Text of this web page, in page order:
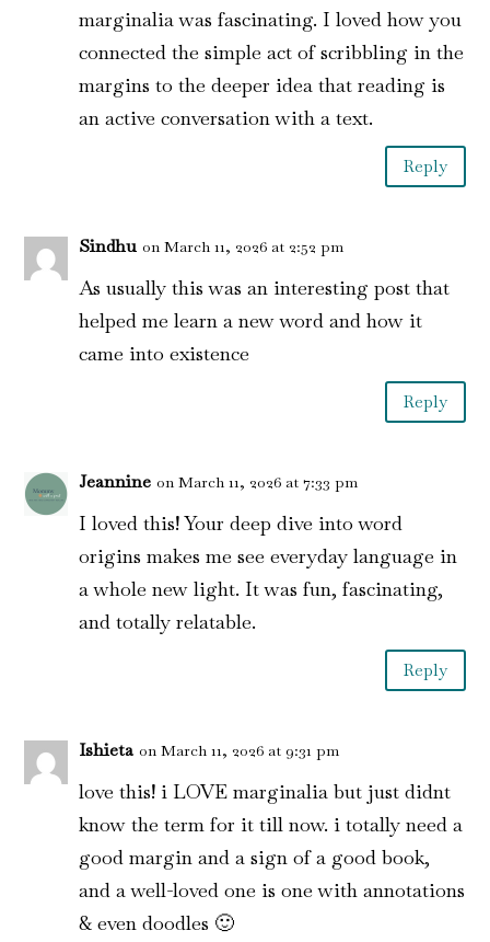
marginalia was fascinating. I loved how you
connected the simple act of scribbling in the
margins to the deeper idea that reading is
an active conversation with a text.
Reply
Sindhu on March 11, 2026 at 2:52 pm
As usually this was an interesting post that
helped me learn a new word and how it
came into existence
Reply
Jeannine on March 11, 2026 at 7:33 pm
I loved this! Your deep dive into word
origins makes me see everyday language in
a whole new light. It was fun, fascinating,
and totally relatable.
Reply
Ishieta on March 11, 2026 at 9:31 pm
love this! i LOVE marginalia but just didnt
know the term for it till now. i totally need a
good margin and a sign of a good book,
and a well-loved one is one with annotations
& even doodles 🙂